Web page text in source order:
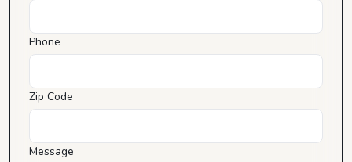
Phone
Zip Code
Message